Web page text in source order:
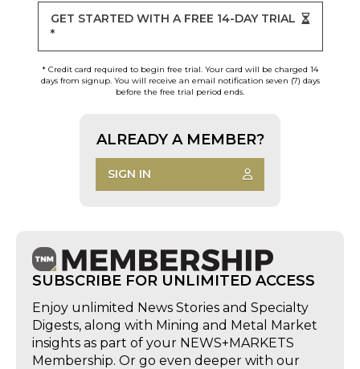
GET STARTED WITH A FREE 14-DAY TRIAL
*
* Credit card required to begin free trial. Your card will be charged 14
days from signup. You will receive an email notification seven (7) days
before the free trial period ends.
ALREADY A MEMBER?
SIGN IN
SUBSCRIBE FOR UNLIMITED ACCESS
Enjoy unlimited News Stories and Specialty
Digests, along with Mining and Metal Market
insights as part of your NEWS+MARKETS
Membership. Or go even deeper with our